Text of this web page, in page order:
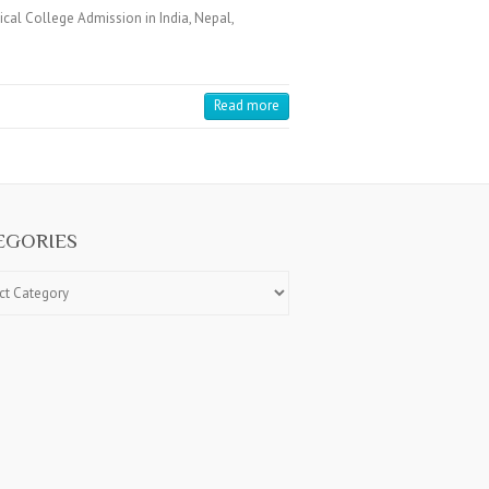
College Admission in India, Nepal,
Read more